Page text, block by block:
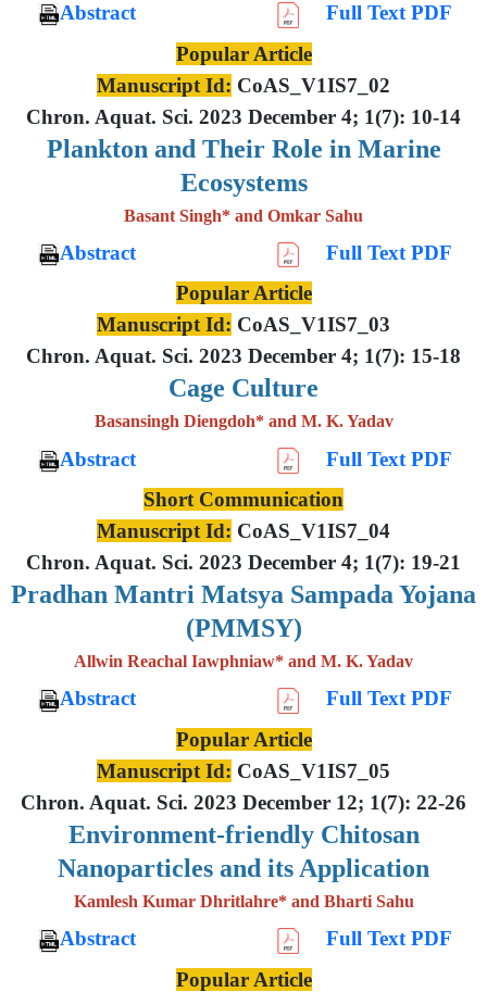
Abstract
Full Text PDF
Popular Article
Manuscript Id: CoAS_V1IS7_02
Chron. Aquat. Sci. 2023 December 4; 1(7): 10-14
Plankton and Their Role in Marine
Ecosystems
Basant Singh* and Omkar Sahu
Abstract
Full Text PDF
Popular Article
Manuscript Id: CoAS_V1IS7_03
Chron. Aquat. Sci. 2023 December 4; 1(7): 15-18
Cage Culture
Basansingh Diengdoh* and M. K. Yadav
Abstract
Full Text PDF
Short Communication
Manuscript Id: CoAS_V1IS7_04
Chron. Aquat. Sci. 2023 December 4; 1(7): 19-21
Pradhan Mantri Matsya Sampada Yojana
(PMMSY)
Allwin Reachal Iawphniaw* and M. K. Yadav
Abstract
Full Text PDF
Popular Article
Manuscript Id: CoAS_V1IS7_05
Chron. Aquat. Sci. 2023 December 12; 1(7): 22-26
Environment-friendly Chitosan
Nanoparticles and its Application
Kamlesh Kumar Dhritlahre* and Bharti Sahu
Abstract
Full Text PDF
Popular Article